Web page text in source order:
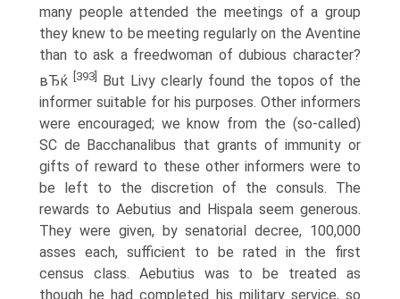
many people attended the meetings of a group
they knew to be meeting regularly on the Aventine
than to ask a freedwoman of dubious character?
вЂќ
[393]
But Livy clearly found the topos of the
informer suitable for his purposes. Other informers
were encouraged; we know from the (so-called)
SC de Bacchanalibus that grants of immunity or
gifts of reward to these other informers were to
be left to the discretion of the consuls. The
rewards to Aebutius and Hispala seem generous.
They were given, by senatorial decree, 100,000
asses each, sufficient to be rated in the first
census class. Aebutius was to be treated as
though he had completed his military service, so